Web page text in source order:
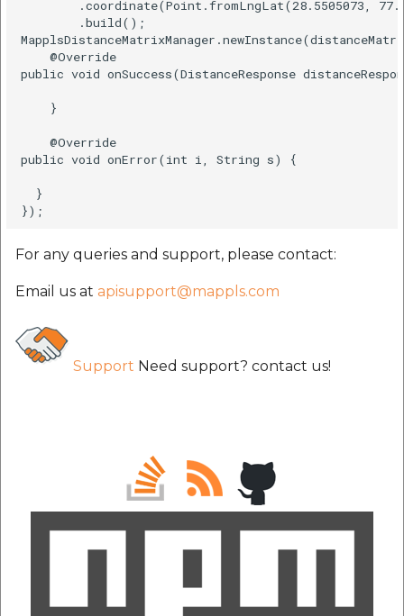
.coordinate(Point.fromLngLat(28.5505073,
        .build();
    @Override
public void onSuccess(DistanceResponse
    }
    @Override
public void onError(int i, String s) {
  }
For any queries and support, please contact:
Email us at apisupport@mappls.com
Support Need support? contact us!